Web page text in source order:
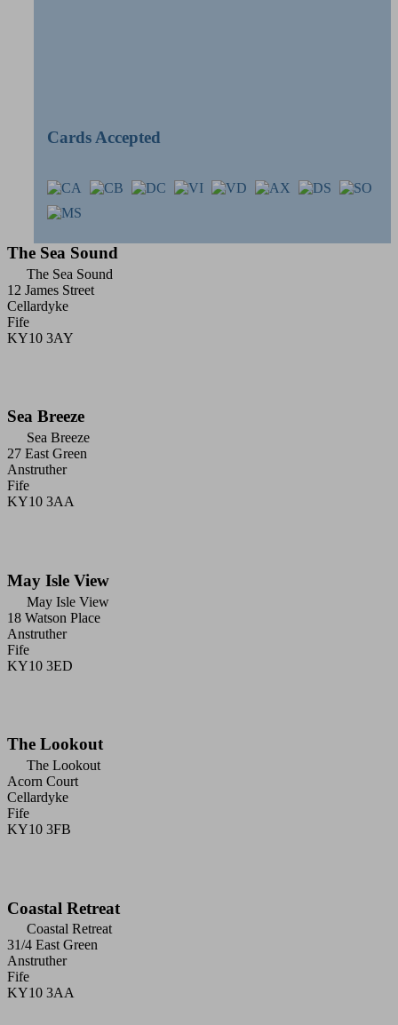
Cards Accepted
The Sea Sound
The Sea Sound
12 James Street
Cellardyke
Fife
KY10 3AY
Sea Breeze
Sea Breeze
27 East Green
Anstruther
Fife
KY10 3AA
May Isle View
May Isle View
18 Watson Place
Anstruther
Fife
KY10 3ED
The Lookout
The Lookout
Acorn Court
Cellardyke
Fife
KY10 3FB
Coastal Retreat
Coastal Retreat
31/4 East Green
Anstruther
Fife
KY10 3AA